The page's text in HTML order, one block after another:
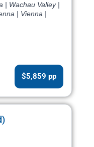
| Wachau Valley |
| Vienna |
$5,859 pp